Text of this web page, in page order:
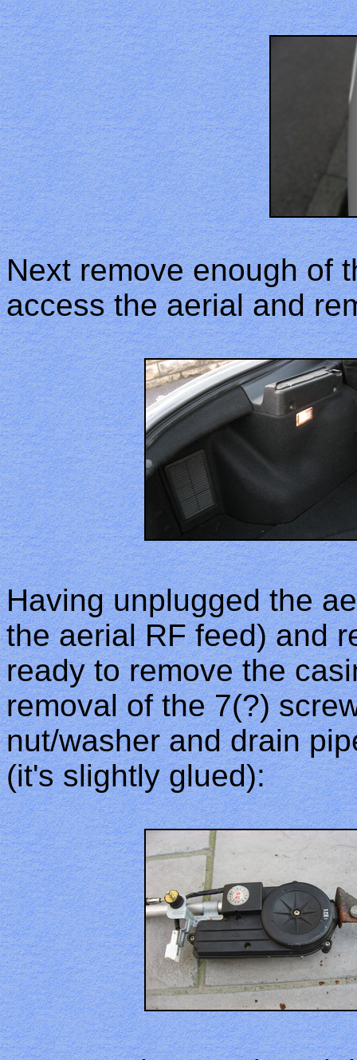
Next remove enough of
access the aerial and
Having unplugged the
the aerial RF feed) and
ready to remove the
removal of the 7(?)
nut/washer and drain
(it's slightly glued):